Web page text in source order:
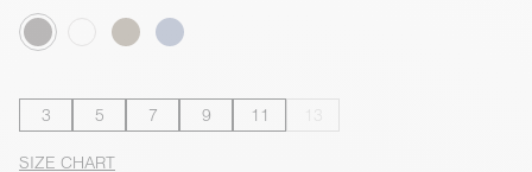
3 5 7 9 11
SIZE CHART